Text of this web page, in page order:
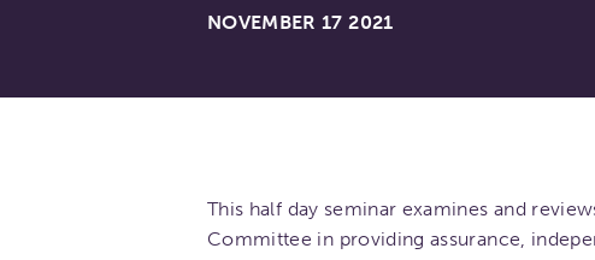
NOVEMBER 17 2021
This half day seminar examines and
Committee in providing assurance,